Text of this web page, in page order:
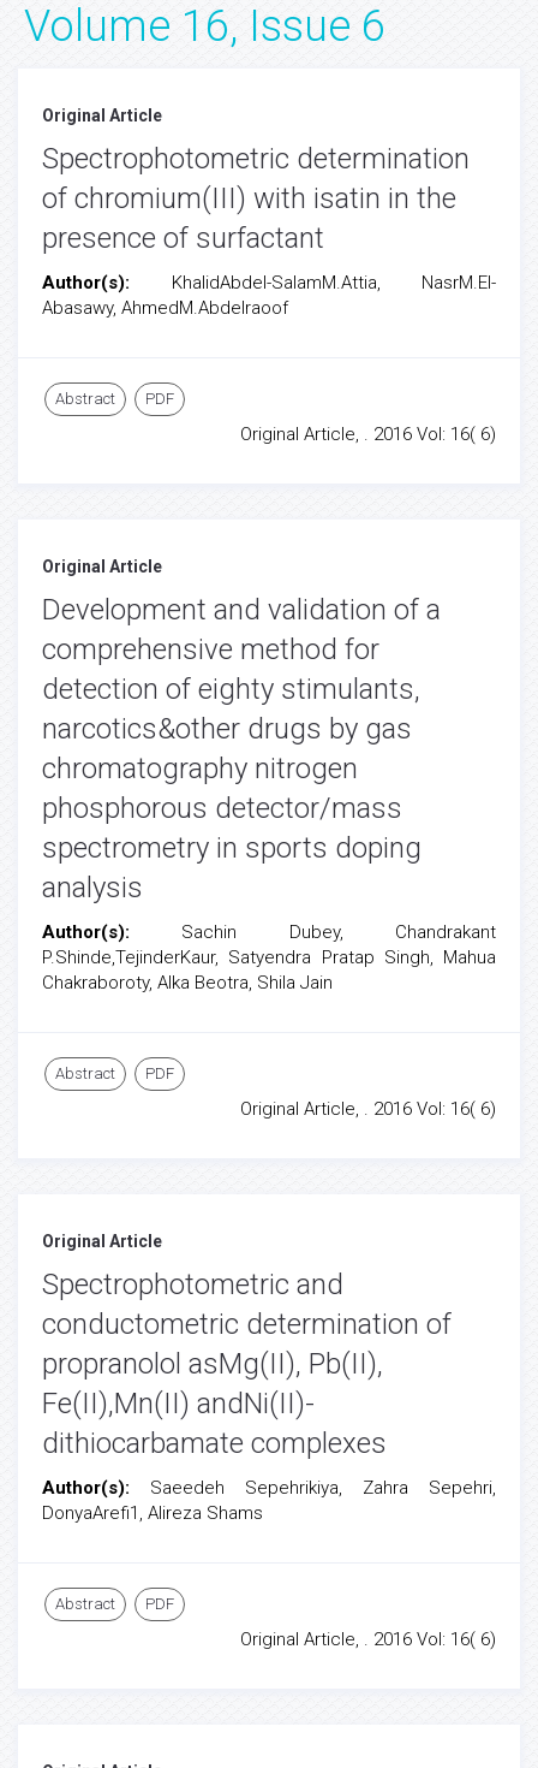
Volume 16, Issue 6
Original Article
Spectrophotometric determination
of chromium(III) with isatin in the
presence of surfactant
Author(s): KhalidAbdel-SalamM.Attia, NasrM.El-
Abasawy, AhmedM.Abdelraoof
Abstract PDF
Original Article, . 2016 Vol: 16( 6)
Original Article
Development and validation of a
comprehensive method for
detection of eighty stimulants,
narcotics&other drugs by gas
chromatography nitrogen
phosphorous detector/mass
spectrometry in sports doping
analysis
Author(s): Sachin Dubey, Chandrakant
P.Shinde,TejinderKaur, Satyendra Pratap Singh, Mahua
Chakraboroty, Alka Beotra, Shila Jain
Abstract PDF
Original Article, . 2016 Vol: 16( 6)
Original Article
Spectrophotometric and
conductometric determination of
propranolol asMg(II), Pb(II),
Fe(II),Mn(II) andNi(II)-
dithiocarbamate complexes
Author(s): Saeedeh Sepehrikiya, Zahra Sepehri,
DonyaArefi1, Alireza Shams
Abstract PDF
Original Article, . 2016 Vol: 16( 6)